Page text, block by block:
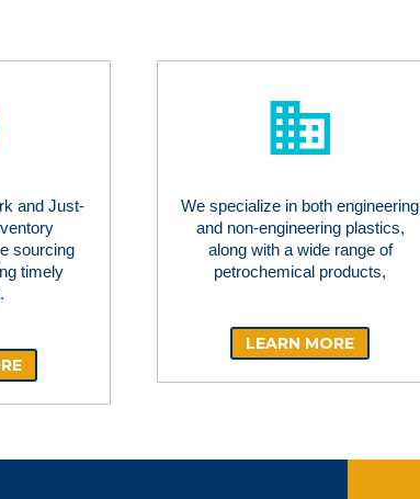
and Just-
sourcing
timely
We specialize in both engineering
and non-engineering plastics,
along with a wide range of
petrochemical products,
LEARN MORE